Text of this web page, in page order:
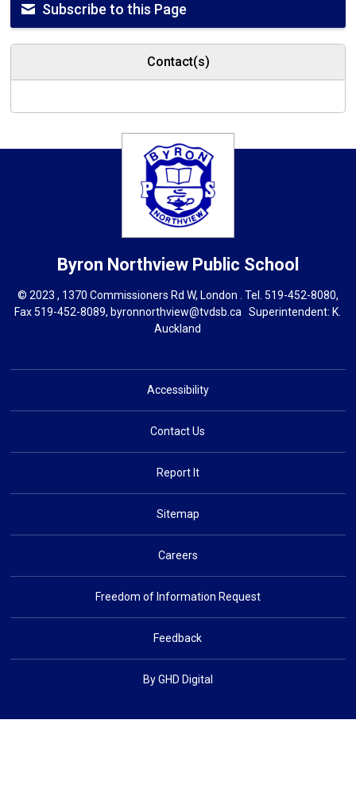
Subscribe to this Page
Contact(s)
Byron Northview Public School
© 2023 , 1370 Commissioners Rd W, London . Tel. 519-452-8080,
Fax 519-452-8089, byronnorthview@tvdsb.ca Superintendent: K.
Auckland
Accessibility
Contact Us
Report It
Sitemap
Careers
Freedom of Information Request
Feedback
By GHD Digital